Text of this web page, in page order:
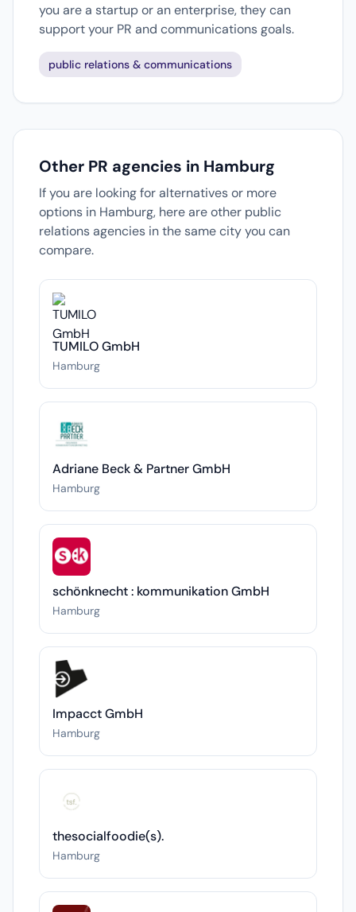
you are a startup or an enterprise, they can
support your PR and communications goals.
public relations & communications
Other PR agencies in Hamburg
If you are looking for alternatives or more
options in Hamburg, here are other public
relations agencies in the same city you can
compare.
TUMILO GmbH
Hamburg
Adriane Beck & Partner GmbH
Hamburg
schönknecht : kommunikation GmbH
Hamburg
Impacct GmbH
Hamburg
thesocialfoodie(s).
Hamburg